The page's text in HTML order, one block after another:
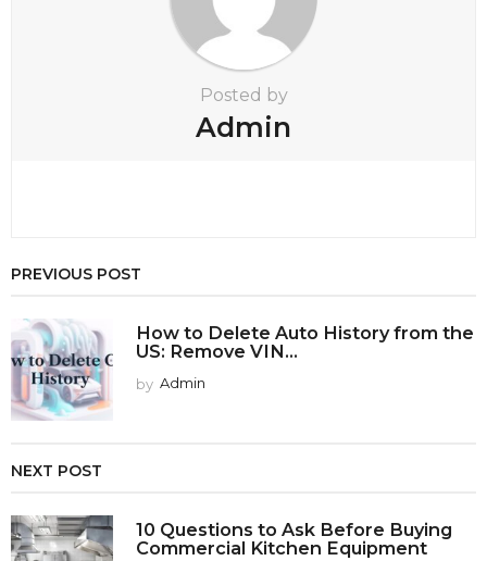
Posted by
Admin
PREVIOUS POST
How to Delete Auto History from the
US: Remove VIN...
by Admin
NEXT POST
10 Questions to Ask Before Buying
Commercial Kitchen Equipment